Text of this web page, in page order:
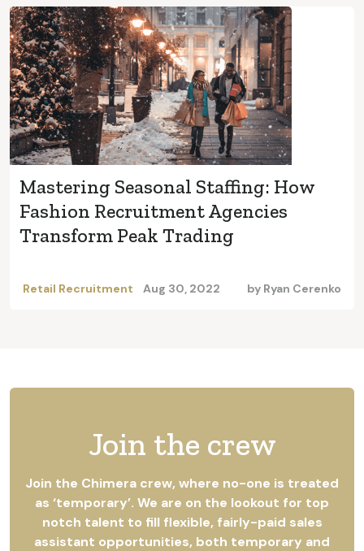
Mastering Seasonal Staffing: How
Fashion Recruitment Agencies
Transform Peak Trading
Retail Recruitment Aug 30, 2022 by Ryan Cerenko
Join the crew
Join the Chimera crew, where no-one is treated
as ‘temporary’. We are on the lookout for top
notch talent to fill flexible, fairly-paid sales
assistant opportunities, both temporary and